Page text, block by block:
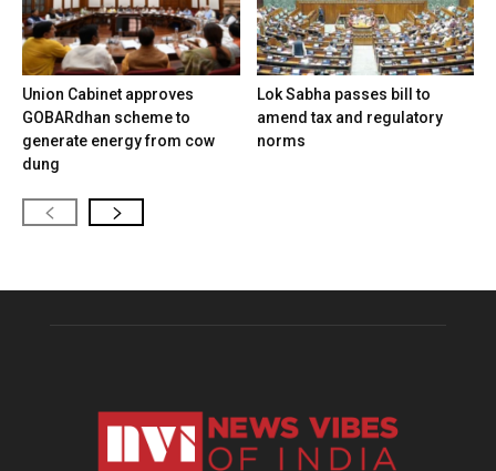
Union Cabinet approves
GOBARdhan scheme to
generate energy from cow
dung
Lok Sabha passes bill to
amend tax and regulatory
norms